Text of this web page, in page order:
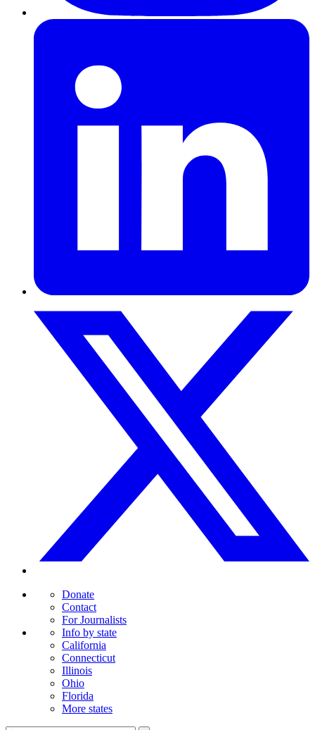
Donate
Contact
For Journalists
Info by state
California
Connecticut
Illinois
Ohio
Florida
More states